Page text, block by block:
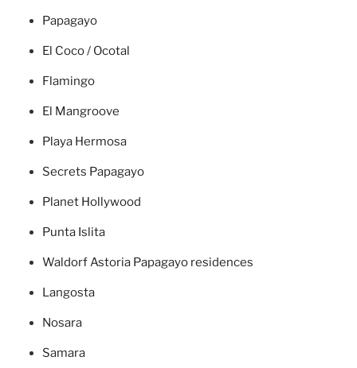
Papagayo
El Coco / Ocotal
Flamingo
El Mangroove
Playa Hermosa
Secrets Papagayo
Planet Hollywood
Punta Islita
Waldorf Astoria Papagayo residences
Langosta
Nosara
Samara